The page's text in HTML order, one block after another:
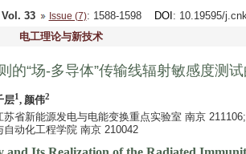
Vol. 33 Issue (7): 1588-1598 DOI : 10.19595/
电工理论与新技术
的“场-多导体”传输线辐射敏感度测
层1, 颜伟2
苏省新能源发电与电能变换重点实验室 南京 211106;
动化工程学院 南京 210042